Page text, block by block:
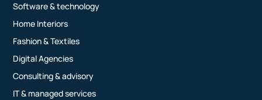
Software & technology
Home Interiors
Fashion & Textiles
Digital Agencies
Consulting & advisory
IT & managed services